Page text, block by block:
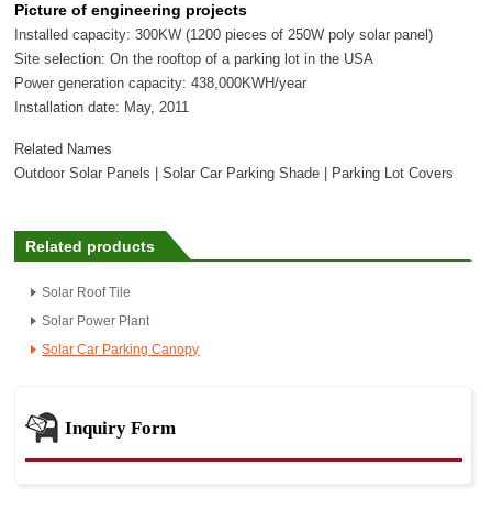
Picture of engineering projects
Installed capacity: 300KW (1200 pieces of 250W poly solar panel)
Site selection: On the rooftop of a parking lot in the USA
Power generation capacity: 438,000KWH/year
Installation date: May, 2011
Related Names
Outdoor Solar Panels | Solar Car Parking Shade | Parking Lot Covers
Related products
Solar Roof Tile
Solar Power Plant
Solar Car Parking Canopy
Inquiry Form